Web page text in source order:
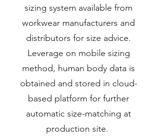
sizing system available from
workwear manufacturers and
distributors for size advice.
Leverage on mobile sizing
method, human body data is
obtained and stored in cloud-
based platform for further
automatic size-matching at
production site.